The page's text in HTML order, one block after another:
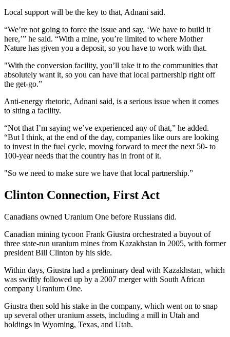
Local support will be the key to that, Adnani said.
“We’re not going to force the issue and say, ‘We have to build it
here,’” he said. “With a mine, you’re limited to where Mother
Nature has given you a deposit, so you have to work with that.
"With the conversion facility, you’ll take it to the communities that
absolutely want it, so you can have that local partnership right off
the get-go.”
Anti-energy rhetoric, Adnani said, is a serious issue when it comes
to siting a facility.
“Not that I’m saying we’ve experienced any of that,” he added.
“But I think, at the end of the day, companies like ours are looking
to invest in the fuel cycle, moving forward to meet the next 50- to
100-year needs that the country has in front of it.
"So we need to make sure we have that local partnership.”
Clinton Connection, First Act
Canadians owned Uranium One before Russians did.
Canadian mining tycoon Frank Giustra orchestrated a buyout of
three state-run uranium mines from Kazakhstan in 2005, with former
president Bill Clinton by his side.
Within days, Giustra had a preliminary deal with Kazakhstan, which
was swiftly followed up by a 2007 merger with South African
company Uranium One.
Giustra then sold his stake in the company, which went on to snap
up several other uranium assets, including a mill in Utah and
holdings in Wyoming, Texas, and Utah.